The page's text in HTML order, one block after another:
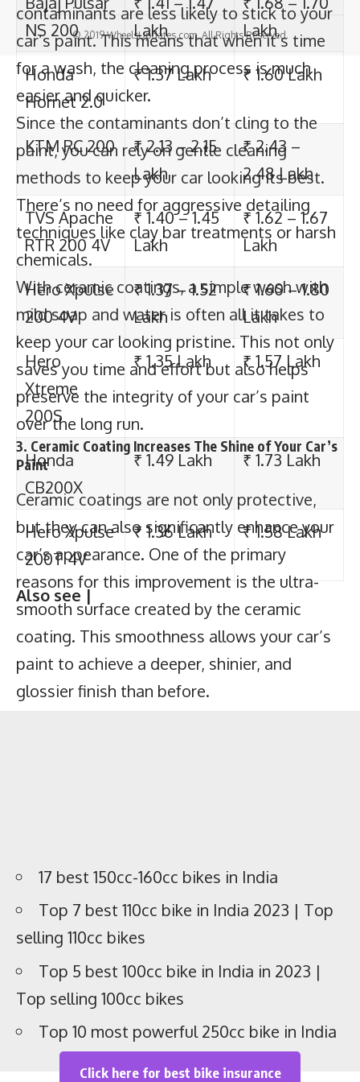
contaminants are less likely to stick to your
car’s paint. This means that when it’s time
for a wash, the cleaning process is much
easier and quicker.
Since the contaminants don’t cling to the
paint, you can rely on gentle cleaning
methods to keep your car looking its best.
There’s no need for aggressive detailing
techniques like clay bar treatments or harsh
chemicals.
With ceramic coatings, a simple wash with
mild soap and water is often all it takes to
keep your car looking pristine. This not only
saves you time and effort but also helps
preserve the integrity of your car’s paint
over the long run.
3. Ceramic Coating Increases The Shine of Your Car’s
Paint
Ceramic coatings are not only protective,
but they can also significantly enhance your
car’s appearance. One of the primary
reasons for this improvement is the ultra-
smooth surface created by the ceramic
coating. This smoothness allows your car’s
paint to achieve a deeper, shinier, and
glossier finish than before.
TVS Apache
RTR 200 4V
₹ 1.40 – 1.45
Lakh
₹ 1.62 – 1.67
Lakh
Hero Xpulse
200 4V
₹ 1.37 – 1.52
Lakh
Lakh
Hero
200S
₹ 1.35 Lakh ₹ 1.57 Lakh
Honda
CB200X
₹ 1.49 Lakh ₹ 1.73 Lakh
Hero Xpulse
200T 4V
₹ 1.36 Lakh ₹ 1.58 Lakh
Also see |
17 best 150cc-160cc bikes in India
Top 7 best 110cc bike in India 2023 | Top
selling 110cc bikes
Top 5 best 100cc bike in India in 2023 |
Top selling 100cc bikes
Top 10 most powerful 250cc bike in India
Click here for best bike insurance
© 2019 WheelsUpdates.com. All Rights Reserved.